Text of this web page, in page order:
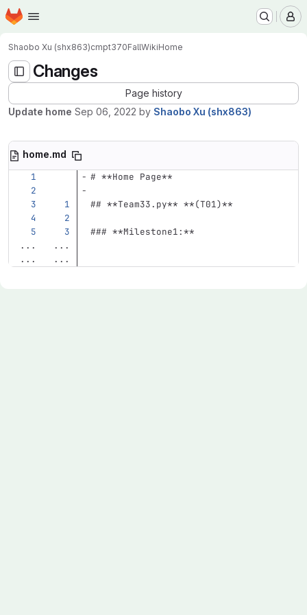
Skip to main content
Homepage
Shaobo Xu (shx863)cmpt370FallWikiHome
Changes
Page history
Update home Sep 06, 2022 by Shaobo Xu (shx863)
home.md
# **Home Page**
## **Team33.py** **(T01)**
### **Milestone1:**
...
...
...
...